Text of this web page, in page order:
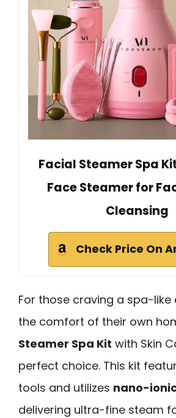
Facial Steamer Spa
Face Steamer for
Cleansing
Check Price On
For those craving a spa-like
the comfort of their own
Steamer Spa Kit with Skin
perfect choice. This kit
tools and utilizes nano-
delivering ultra-fine steam